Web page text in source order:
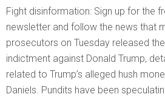
Fight disinformation: Sign up for the
newsletter and follow the news that
prosecutors on Tuesday released
indictment against Donald Trump,
related to Trump’s alleged hush
Daniels. Pundits have been